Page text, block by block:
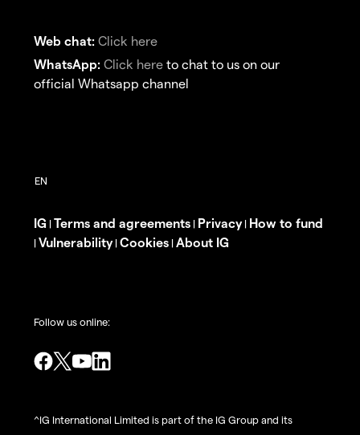
Web chat: Click here
WhatsApp: Click here to chat to us on our
official Whatsapp channel
IG | Terms and agreements | Privacy| How to fund
| Vulnerability| Cookies | About IG
Follow us online:
^IG International Limited is part of the IG Group and its